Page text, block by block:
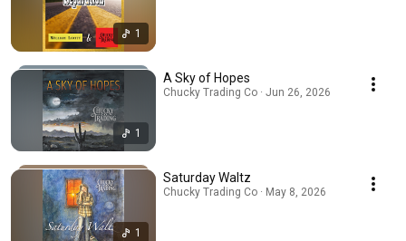
1
1
A Sky of Hopes
Chucky Trading Co · Jun 26, 2026
1
Saturday Waltz
Chucky Trading Co · May 8, 2026